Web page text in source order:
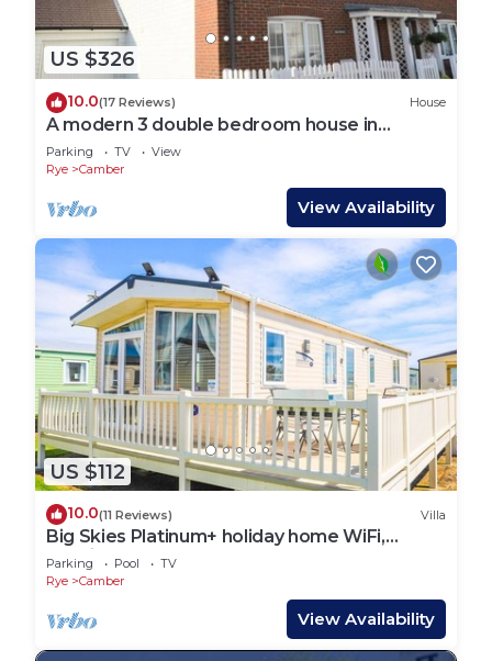
US $326
10.0(17 Reviews) House
A modern 3 double bedroom house in
Camber, Rye near the sand dunes & beach.
Parking TV
View
Rye
Camber
View Availability
US $112
10.0(11 Reviews) Villa
Big Skies Platinum+ holiday home WiFi,
Netflix
Parking Pool
TV
Rye
Camber
View Availability